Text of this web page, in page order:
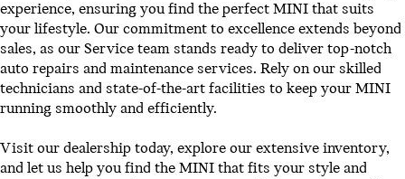
experience, ensuring you find the perfect MINI that suits
your lifestyle. Our commitment to excellence extends beyond
sales, as our Service team stands ready to deliver top-notch
auto repairs and maintenance services. Rely on our skilled
technicians and state-of-the-art facilities to keep your MINI
running smoothly and efficiently.
Visit our dealership today, explore our extensive inventory,
and let us help you find the MINI that fits your style and